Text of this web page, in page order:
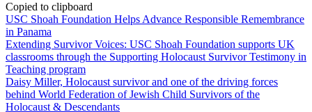
Copied to clipboard
USC Shoah Foundation Helps Advance Responsible Remembrance
in Panama
Extending Survivor Voices: USC Shoah Foundation supports UK
classrooms through the Supporting Holocaust Survivor Testimony in
Teaching program
Daisy Miller, Holocaust survivor and one of the driving forces
behind World Federation of Jewish Child Survivors of the
Holocaust & Descendants